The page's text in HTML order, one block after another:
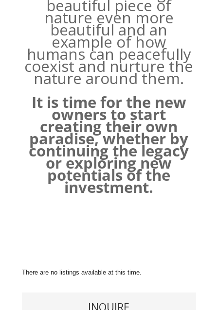
beautiful piece of
nature even more
beautiful and an
example of how
humans can peacefully
coexist and nurture the
nature around them.
It is time for the new
owners to start
creating their own
paradise, whether by
continuing the legacy
or exploring new
potentials of the
investment.
There are no listings available at this time.
INQUIRE